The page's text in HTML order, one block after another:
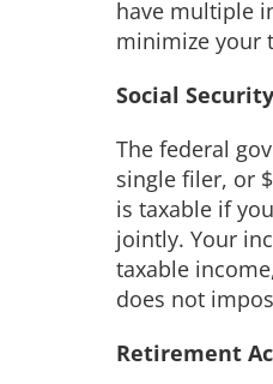
have multiple
minimize your
Social
The federal
single filer, or
is taxable if
jointly. Your
taxable
does not
Retirement